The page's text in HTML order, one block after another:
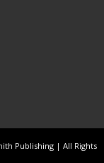
Publishing | All Rights